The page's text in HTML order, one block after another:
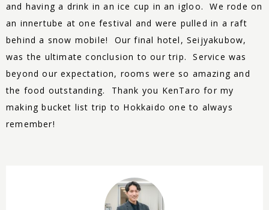
and having a drink in an ice cup in an igloo. We rode on
an innertube at one festival and were pulled in a raft
behind a snow mobile! Our final hotel, Seijyakubow,
was the ultimate conclusion to our trip. Service was
beyond our expectation, rooms were so amazing and
the food outstanding. Thank you KenTaro for my
making bucket list trip to Hokkaido one to always
remember!